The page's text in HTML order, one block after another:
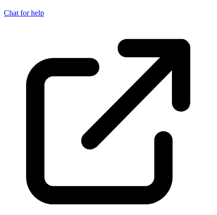
Chat for help